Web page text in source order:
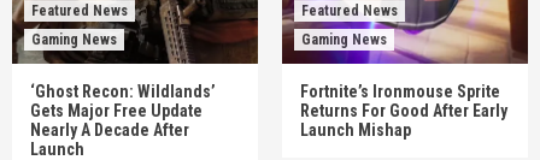
Featured News
Gaming News
‘Ghost Recon: Wildlands’
Gets Major Free Update
Nearly A Decade After
Launch
Featured News
Gaming News
Fortnite’s Ironmouse Sprite
Returns For Good After Early
Launch Mishap